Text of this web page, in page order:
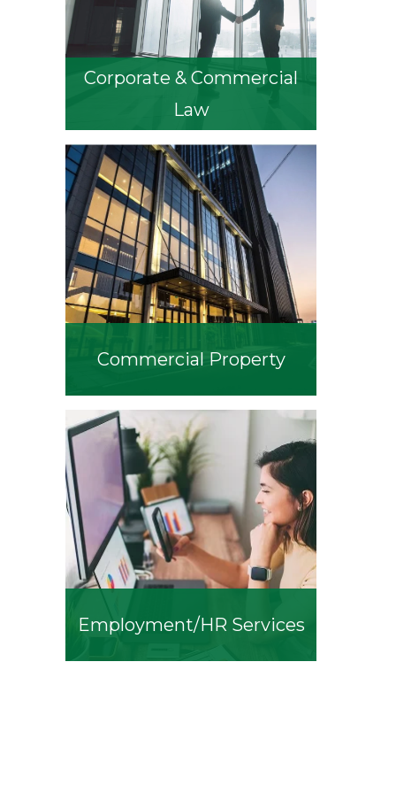
Corporate & Commercial
Law
Commercial Property
Employment/HR Services